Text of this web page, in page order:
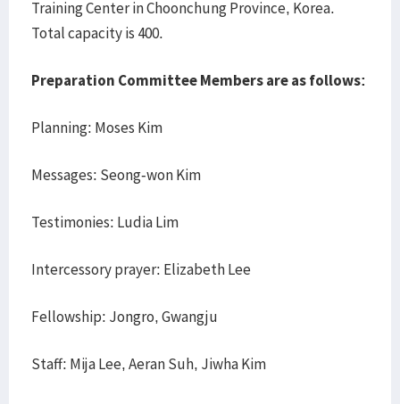
Training Center in Choonchung Province, Korea.
Total capacity is 400.
Preparation Committee Members are as follows:
Planning: Moses Kim
Messages: Seong-won Kim
Testimonies: Ludia Lim
Intercessory prayer: Elizabeth Lee
Fellowship: Jongro, Gwangju
Staff: Mija Lee, Aeran Suh, Jiwha Kim